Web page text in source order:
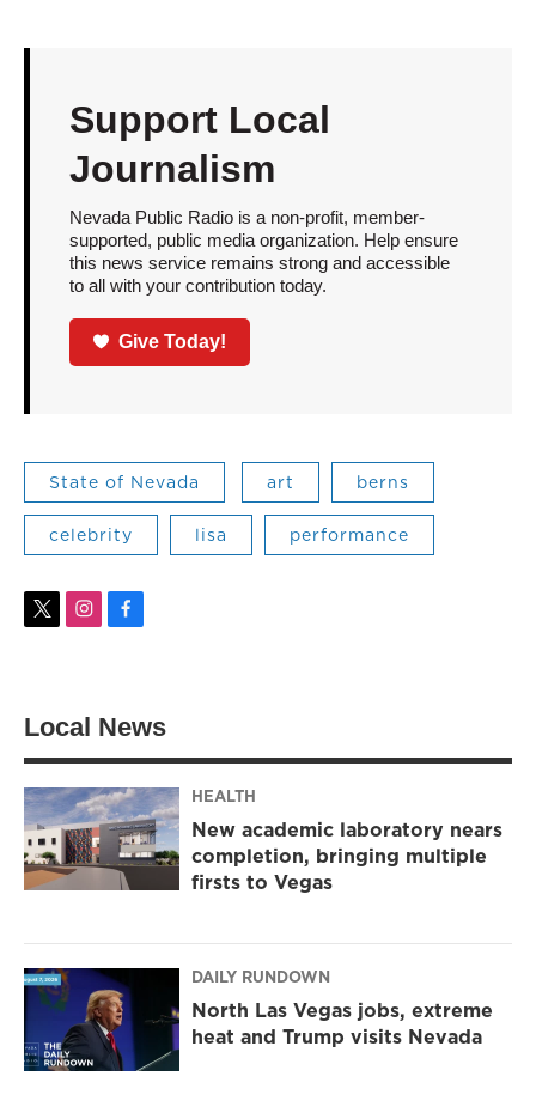
Support Local
Journalism
Nevada Public Radio is a non-profit, member-
supported, public media organization. Help ensure
this news service remains strong and accessible
to all with your contribution today.
Give Today!
State of Nevada art berns
celebrity lisa performance
t
e
i
g
a
m
f
o
k
Local News
HEALTH
New academic laboratory nears
completion, bringing multiple
firsts to Vegas
DAILY RUNDOWN
North Las Vegas jobs, extreme
heat and Trump visits Nevada